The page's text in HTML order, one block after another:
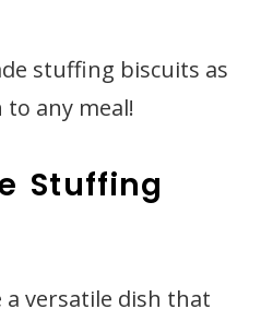
stuffing biscuits as
any meal!
Stuffing
versatile dish that